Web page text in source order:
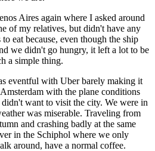
Aires again where I asked around
of my relatives, but didn't have any
eat because, even though the ship
we didn't go hungry, it left a lot to be
a simple thing.
eventful with Uber barely making it
with the plane conditions
want to visit the city. We were in
was miserable. Traveling from
and crashing badly at the same
in the Schiphol where we only
around, have a normal coffee.